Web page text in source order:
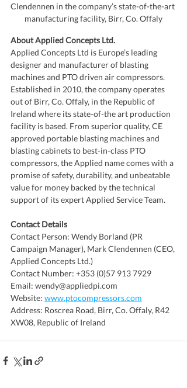
Clendennen in the company’s state-of-the-art
manufacturing facility, Birr, Co. Offaly
About Applied Concepts Ltd.
Applied Concepts Ltd is Europe’s leading
designer and manufacturer of blasting
machines and PTO driven air compressors.
Established in 2010, the company operates
out of Birr, Co. Offaly, in the Republic of
Ireland where its state-of-the art production
facility is based. From superior quality, CE
approved portable blasting machines and
blasting cabinets to best-in-class PTO
compressors, the Applied name comes with a
promise of safety, durability, and unbeatable
value for money backed by the technical
support of its expert Applied Service Team.
Contact Details
Contact Person: Wendy Borland (PR
Campaign Manager), Mark Clendennen (CEO,
Applied Concepts Ltd.)
Contact Number: +353 (0)57 913 7929
Email: wendy@appliedpi.com
Website: www.ptocompressors.com
Address: Roscrea Road, Birr, Co. Offaly, R42
XW08, Republic of Ireland